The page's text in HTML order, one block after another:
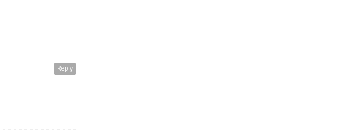
Reply